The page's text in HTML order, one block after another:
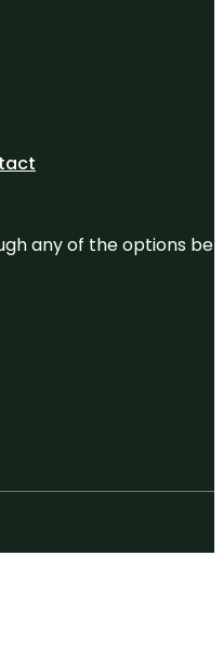
any of the options